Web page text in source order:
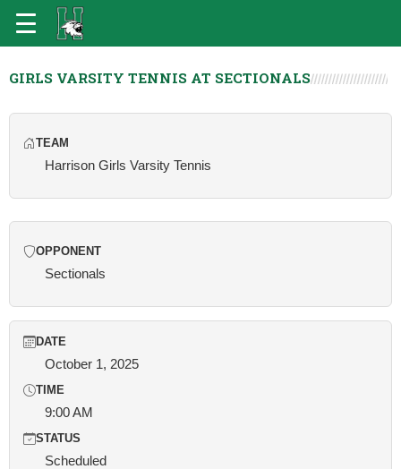
GIRLS VARSITY TENNIS AT SECTIONALS
TEAM
Harrison Girls Varsity Tennis
OPPONENT
Sectionals
DATE
October 1, 2025
TIME
9:00 AM
STATUS
Scheduled